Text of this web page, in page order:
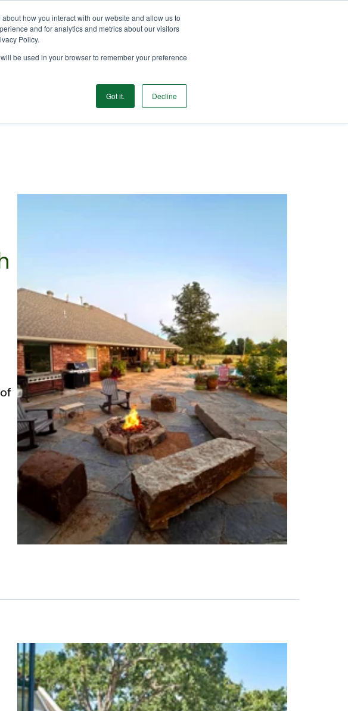
how you interact with our website and allow us to
and for analytics and metrics about our visitors
Policy.
be used in your browser to remember your preference
Got it. Decline
Call Us Today: 405-789-2068 Shop Now
CollectionResources FAQGift Cards